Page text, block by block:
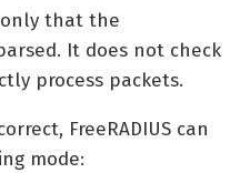
that the
It does not check
process packets.
FreeRADIUS can
mode: